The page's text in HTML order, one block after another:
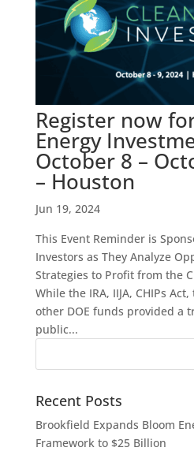
Register now
Energy
October 8 –
– Houston
Jun 19, 2024
This Event Reminder is
Investors as They Analyze
Strategies to Profit from the
While the IRA, IIJA, CHIPs
other DOE funds provided a
public...
Recent Posts
Brookfield Expands Bloom
Framework to $25 Billion